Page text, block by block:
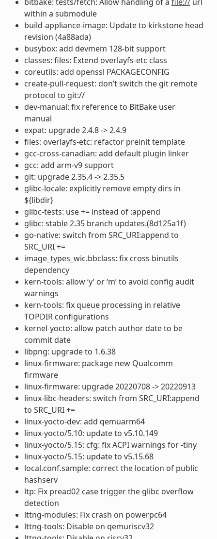
within a submodule
build-appliance-image: Update to kirkstone head
revision (4a88ada)
busybox: add devmem 128-bit support
classes: files: Extend overlayfs-etc class
coreutils: add openssl PACKAGECONFIG
create-pull-request: don’t switch the git remote
protocol to git://
dev-manual: fix reference to BitBake user
manual
expat: upgrade 2.4.8 -> 2.4.9
files: overlayfs-etc: refactor preinit template
gcc-cross-canadian: add default plugin linker
gcc: add arm-v9 support
git: upgrade 2.35.4 -> 2.35.5
glibc-locale: explicitly remove empty dirs in
${libdir}
glibc-tests: use += instead of :append
glibc: stable 2.35 branch updates.(8d125a1f)
go-native: switch from SRC_URI:append to
SRC_URI +=
image_types_wic.bbclass: fix cross binutils
dependency
kern-tools: allow ‘y’ or ‘m’ to avoid config audit
warnings
kern-tools: fix queue processing in relative
TOPDIR configurations
kernel-yocto: allow patch author date to be
commit date
libpng: upgrade to 1.6.38
linux-firmware: package new Qualcomm
firmware
linux-firmware: upgrade 20220708 -> 20220913
linux-libc-headers: switch from SRC_URI:append
to SRC_URI +=
linux-yocto-dev: add qemuarm64
linux-yocto/5.10: update to v5.10.149
linux-yocto/5.15: cfg: fix ACPI warnings for -tiny
linux-yocto/5.15: update to v5.15.68
local.conf.sample: correct the location of public
hashserv
ltp: Fix pread02 case trigger the glibc overflow
detection
lttng-modules: Fix crash on powerpc64
lttng-tools: Disable on qemuriscv32